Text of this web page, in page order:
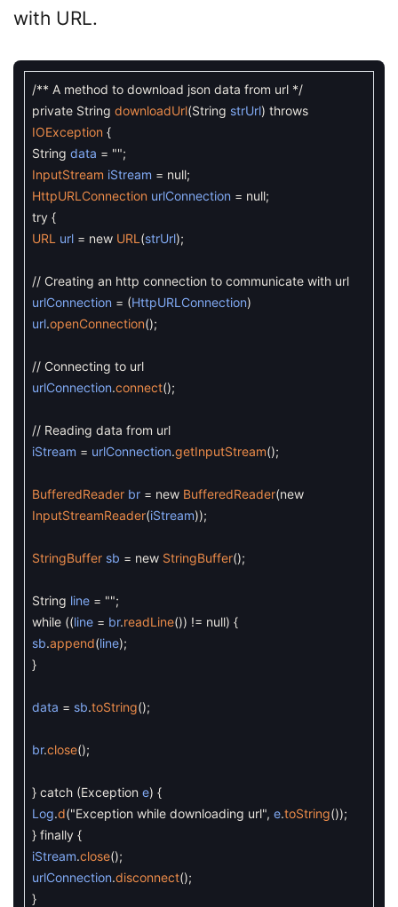
with URL.
/** A method to download json data from url */
private String downloadUrl(String strUrl) throws
IOException {
String data = "";
InputStream iStream = null;
HttpURLConnection urlConnection = null;
try {
URL url = new URL (strUrl);
// Creating an http connection to communicate with url
urlConnection = (HttpURLConnection)
url.openConnection();
// Connecting to url
urlConnection.connect();
// Reading data from url
iStream = urlConnection.getInputStream();
BufferedReader br = new BufferedReader(new
InputStreamReader(iStream));
StringBuffer sb = new StringBuffer();
String line = "";
while ((line = br.readLine()) != null) {
sb.append(line);
}
data = sb.toString();
br.close();
} catch (Exception e) {
Log.d("Exception while downloading url", e.toString());
} finally {
iStream.close();
urlConnection.disconnect();
}